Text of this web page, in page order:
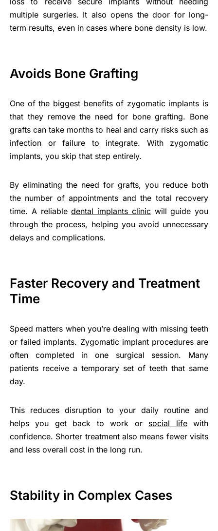
multiple surgeries. It also opens the door for long-
term results, even in cases where bone density is low.
Avoids Bone Grafting
One of the biggest benefits of zygomatic implants is
that they remove the need for bone grafting. Bone
grafts can take months to heal and carry risks such as
infection or failure to integrate. With zygomatic
implants, you skip that step entirely.
By eliminating the need for grafts, you reduce both
the number of appointments and the total recovery
time. A reliabledental implants clinicwill guide you
through the process, helping you avoid unnecessary
delays and complications.
Faster Recovery and Treatment
Time
Speed matters when you’re dealing with missing teeth
or failed implants. Zygomatic implant procedures are
often completed in one surgical session. Many
patients receive a temporary set of teeth that same
day.
This reduces disruption to your daily routine and
helps you get back to work or social lifewith
confidence. Shorter treatment also means fewer visits
and less overall cost in the long run.
Stability in Complex Cases